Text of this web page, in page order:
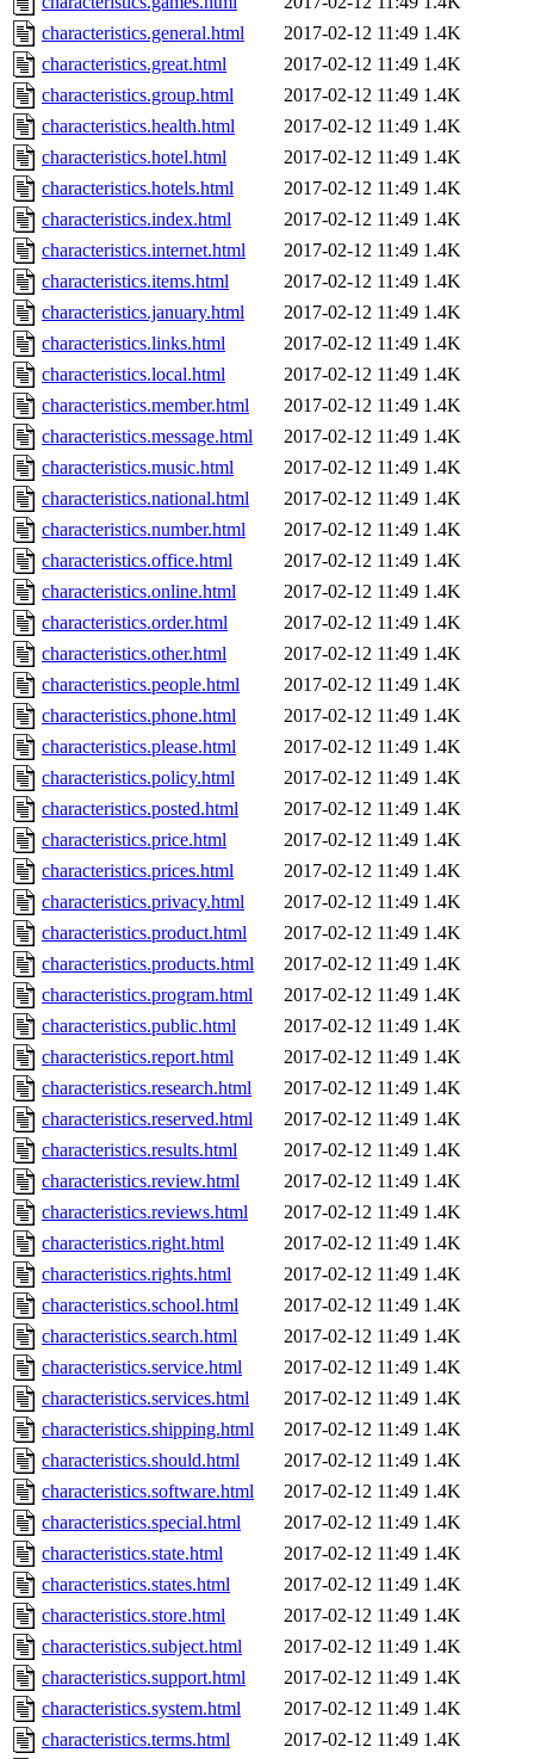
characteristics.general.html
2017-02-12 11:49 1.4K
characteristics.great.html
2017-02-12 11:49 1.4K
characteristics.group.html
2017-02-12 11:49 1.4K
characteristics.health.html
2017-02-12 11:49 1.4K
characteristics.hotel.html
2017-02-12 11:49 1.4K
characteristics.hotels.html
2017-02-12 11:49 1.4K
characteristics.index.html
2017-02-12 11:49 1.4K
characteristics.internet.html
2017-02-12 11:49 1.4K
characteristics.items.html
2017-02-12 11:49 1.4K
characteristics.january.html
2017-02-12 11:49 1.4K
characteristics.links.html
2017-02-12 11:49 1.4K
characteristics.local.html
2017-02-12 11:49 1.4K
characteristics.member.html
2017-02-12 11:49 1.4K
characteristics.message.html
2017-02-12 11:49 1.4K
characteristics.music.html
2017-02-12 11:49 1.4K
characteristics.national.html
2017-02-12 11:49 1.4K
characteristics.number.html
2017-02-12 11:49 1.4K
characteristics.office.html
2017-02-12 11:49 1.4K
characteristics.online.html
2017-02-12 11:49 1.4K
characteristics.order.html
2017-02-12 11:49 1.4K
characteristics.other.html
2017-02-12 11:49 1.4K
characteristics.people.html
2017-02-12 11:49 1.4K
characteristics.phone.html
2017-02-12 11:49 1.4K
characteristics.please.html
2017-02-12 11:49 1.4K
characteristics.policy.html
2017-02-12 11:49 1.4K
characteristics.posted.html
2017-02-12 11:49 1.4K
characteristics.price.html
2017-02-12 11:49 1.4K
characteristics.prices.html
2017-02-12 11:49 1.4K
characteristics.privacy.html
2017-02-12 11:49 1.4K
characteristics.product.html
2017-02-12 11:49 1.4K
characteristics.products.html
2017-02-12 11:49 1.4K
characteristics.program.html
2017-02-12 11:49 1.4K
characteristics.public.html
2017-02-12 11:49 1.4K
characteristics.report.html
2017-02-12 11:49 1.4K
characteristics.research.html
2017-02-12 11:49 1.4K
characteristics.reserved.html
2017-02-12 11:49 1.4K
characteristics.results.html
2017-02-12 11:49 1.4K
characteristics.review.html
2017-02-12 11:49 1.4K
characteristics.reviews.html
2017-02-12 11:49 1.4K
characteristics.right.html
2017-02-12 11:49 1.4K
characteristics.rights.html
2017-02-12 11:49 1.4K
characteristics.school.html
2017-02-12 11:49 1.4K
characteristics.search.html
2017-02-12 11:49 1.4K
characteristics.service.html
2017-02-12 11:49 1.4K
characteristics.services.html
2017-02-12 11:49 1.4K
characteristics.shipping.html
2017-02-12 11:49 1.4K
characteristics.should.html
2017-02-12 11:49 1.4K
characteristics.software.html
2017-02-12 11:49 1.4K
characteristics.special.html
2017-02-12 11:49 1.4K
characteristics.state.html
2017-02-12 11:49 1.4K
characteristics.states.html
2017-02-12 11:49 1.4K
characteristics.store.html
2017-02-12 11:49 1.4K
characteristics.subject.html
2017-02-12 11:49 1.4K
characteristics.support.html
2017-02-12 11:49 1.4K
characteristics.system.html
2017-02-12 11:49 1.4K
characteristics.terms.html
2017-02-12 11:49 1.4K